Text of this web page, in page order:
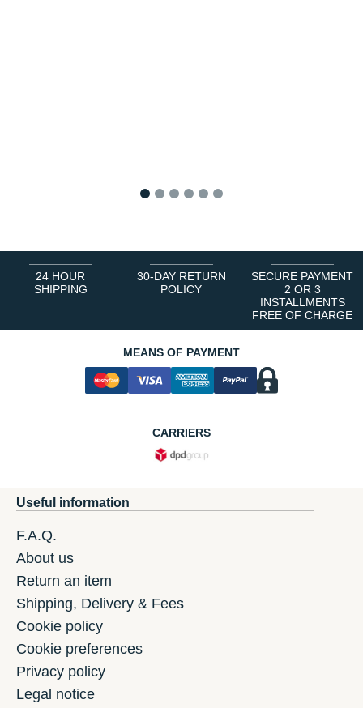
24 HOUR
SHIPPING
30-DAY RETURN
POLICY
SECURE PAYMENT
2 OR 3
INSTALLMENTS
FREE OF CHARGE
MEANS OF PAYMENT
CARRIERS
Useful information
F.A.Q.
About us
Return an item
Shipping, Delivery & Fees
Cookie policy
Cookie preferences
Privacy policy
Legal notice